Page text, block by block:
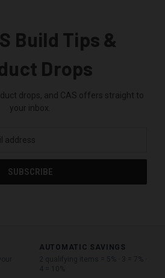
Build Tips &
Drops
drops, and CAS offers straight to
your inbox.
AUTOMATIC SAVINGS